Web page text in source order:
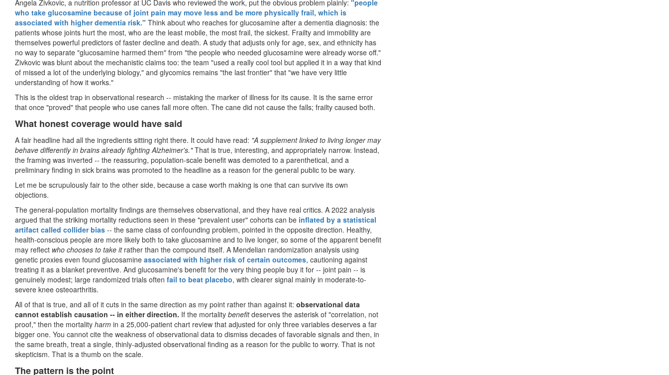
Angela Zivkovic, a nutrition professor at UC Davis who reviewed the work, put the obvious problem plainly: "people
who take glucosamine because of joint pain may move less and be more physically frail, which is
associated with higher dementia risk." Think about who reaches for glucosamine after a dementia diagnosis: the
patients whose joints hurt the most, who are the least mobile, the most frail, the sickest. Frailty and immobility are
themselves powerful predictors of faster decline and death. A study that adjusts only for age, sex, and ethnicity has
no way to separate "glucosamine harmed them" from "the people who needed glucosamine were already worse off."
Zivkovic was blunt about the mechanistic claims too: the team "used a really cool tool but applied it in a way that kind
of missed a lot of the underlying biology," and glycomics remains "the last frontier" that "we have very little
understanding of how it works."
This is the oldest trap in observational research -- mistaking the marker of illness for its cause. It is the same error
that once "proved" that people who use canes fall more often. The cane did not cause the falls; frailty caused both.
What honest coverage would have said
A fair headline had all the ingredients sitting right there. It could have read: "A supplement linked to living longer may
behave differently in brains already fighting Alzheimer's."That is true, interesting, and appropriately narrow. Instead,
the framing was inverted -- the reassuring, population-scale benefit was demoted to a parenthetical, and a
preliminary finding in sick brains was promoted to the headline as a reason for the general public to be wary.
Let me be scrupulously fair to the other side, because a case worth making is one that can survive its own
objections.
The general-population mortality findings are themselves observational, and they have real critics. A 2022 analysis
argued that the striking mortality reductions seen in these "prevalent user" cohorts can be inflated by a statistical
artifact called collider bias -- the same class of confounding problem, pointed in the opposite direction. Healthy,
health-conscious people are more likely both to take glucosamine and to live longer, so some of the apparent benefit
may reflect who chooses to take itrather than the compound itself. A Mendelian randomization analysis using
genetic proxies even found glucosamine associated with higher risk of certain outcomes, cautioning against
treating it as a blanket preventive. And glucosamine's benefit for the very thing people buy it for -- joint pain -- is
genuinely modest; large randomized trials often fail to beat placebo, with clearer signal mainly in moderate-to-
severe knee osteoarthritis.
All of that is true, and all of it cuts in the same direction as my point rather than against it: observational data
cannot establish causation -- in either direction. If the mortality benefitdeserves the asterisk of "correlation, not
proof," then the mortality harm in a 25,000-patient chart review that adjusted for only three variables deserves a far
bigger one. You cannot cite the weakness of observational data to dismiss decades of favorable signals and then, in
the same breath, treat a single, thinly-adjusted observational finding as a reason for the public to worry. That is not
skepticism. That is a thumb on the scale.
The pattern is the point